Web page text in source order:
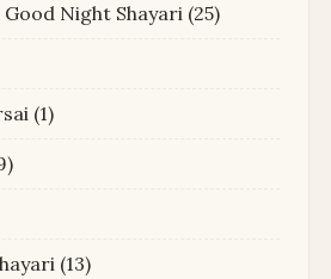
Night Shayari (25)
(1)
(13)